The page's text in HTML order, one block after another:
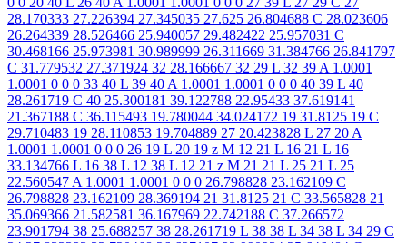
28.170333 27.226394 27.345035 27.625 26.804688 C 28.023606
26.264339 28.526466 25.940057 29.482422 25.957031 C
30.468166 25.973981 30.989999 26.311669 31.384766 26.841797
C 31.779532 27.371924 32 28.166667 32 29 L 32 39 A 1.0001
1.0001 0 0 0 33 40 L 39 40 A 1.0001 1.0001 0 0 0 40 39 L 40
28.261719 C 40 25.300181 39.122788 22.95433 37.619141
21.367188 C 36.115493 19.780044 34.024172 19 31.8125 19 C
29.710483 19 28.110853 19.704889 27 20.423828 L 27 20 A
1.0001 1.0001 0 0 0 26 19 L 20 19 z M 12 21 L 16 21 L 16
33.134766 L 16 38 L 12 38 L 12 21 z M 21 21 L 25 21 L 25
22.560547 A 1.0001 1.0001 0 0 0 26.798828 23.162109 C
26.798828 23.162109 28.369194 21 31.8125 21 C 33.565828 21
35.069366 21.582581 36.167969 22.742188 C 37.266572
23.901794 38 25.688257 38 28.261719 L 38 38 L 34 38 L 34 29 C